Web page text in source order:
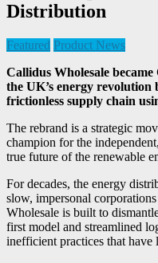
Distribution
Featured Product News
Callidus Wholesale
the UK’s energy
frictionless supply chain
The rebrand is a strategic
champion for the
true future of the renewable
For decades, the energy
slow, impersonal
Wholesale is built to
first model and streamlined
inefficient practices that have